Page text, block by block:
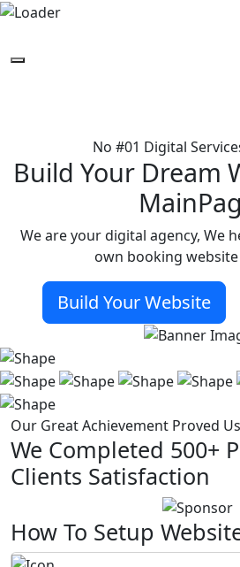
No #01 Digital
Build Your Dream
We are your digital agency, We
own booking website
Build Your Website
Our Great Achievement Proved
We Completed 500+
Clients Satisfaction
How To Setup